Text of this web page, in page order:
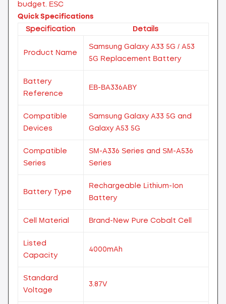
budget. ESC
Quick Specifications
Specification
Details
Product Name
Samsung Galaxy A33 5G / A53
5G Replacement Battery
Battery
Reference
EB-BA336ABY
Compatible
Devices
Samsung Galaxy A33 5G and
Galaxy A53 5G
Compatible
Series
SM-A336 Series and SM-A536
Series
Battery Type
Rechargeable Lithium-Ion
Battery
Cell Material Brand-New Pure Cobalt Cell
Listed
Capacity
4000mAh
Standard
Voltage
3.87V